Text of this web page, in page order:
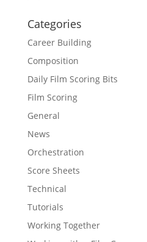
Categories
Career Building
Composition
Daily Film Scoring Bits
Film Scoring
General
News
Orchestration
Score Sheets
Technical
Tutorials
Working Together